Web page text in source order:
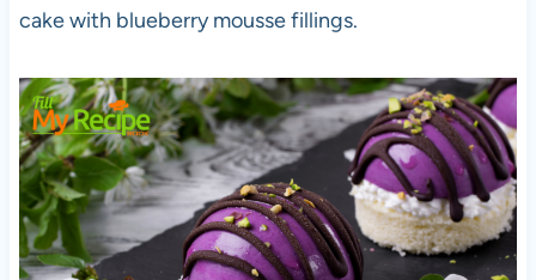
cake with blueberry mousse fillings.